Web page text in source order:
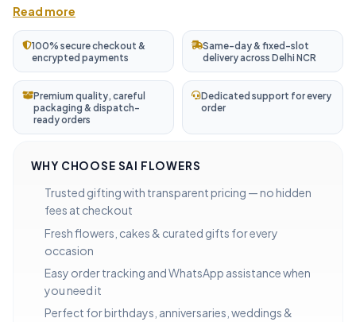
Read more
100% secure checkout &
encrypted payments
Same-day & fixed-slot
delivery across Delhi NCR
Premium quality, careful
packaging & dispatch-
ready orders
Dedicated support for every
order
WHY CHOOSE SAI FLOWERS
Trusted gifting with transparent pricing — no hidden
fees at checkout
Fresh flowers, cakes & curated gifts for every
occasion
Easy order tracking and WhatsApp assistance when
you need it
Perfect for birthdays, anniversaries, weddings &